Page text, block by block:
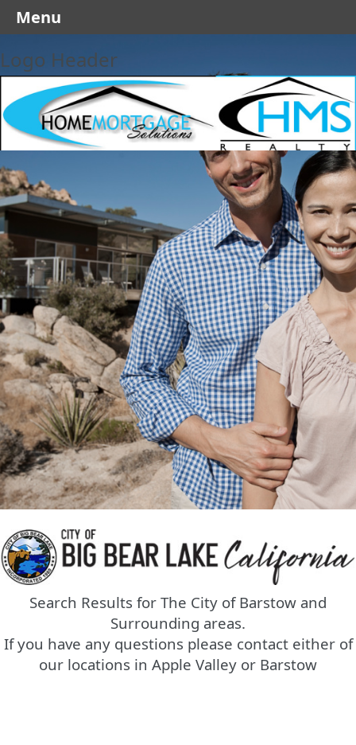
Logo Header
Search Results for The City of Barstow and
Surrounding areas.
If you have any questions please contact either of
our locations in Apple Valley or Barstow
Menu